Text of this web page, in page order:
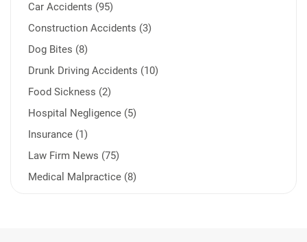
Car Accidents (95)
Construction Accidents (3)
Dog Bites (8)
Drunk Driving Accidents (10)
Food Sickness (2)
Hospital Negligence (5)
Insurance (1)
Law Firm News (75)
Medical Malpractice (8)